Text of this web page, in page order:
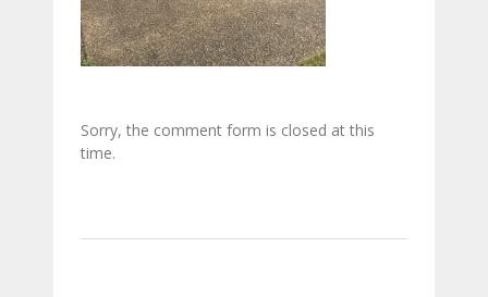
Sorry, the comment form is closed at this
time.